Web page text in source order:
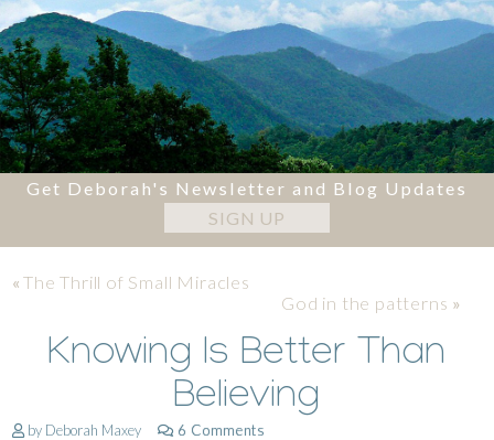
Get Deborah's Newsletter and Blog Updates
SIGN UP
«The Thrill of Small Miracles
God in the patterns »
Knowing Is Better Than
Believing
by Deborah Maxey 6 Comments